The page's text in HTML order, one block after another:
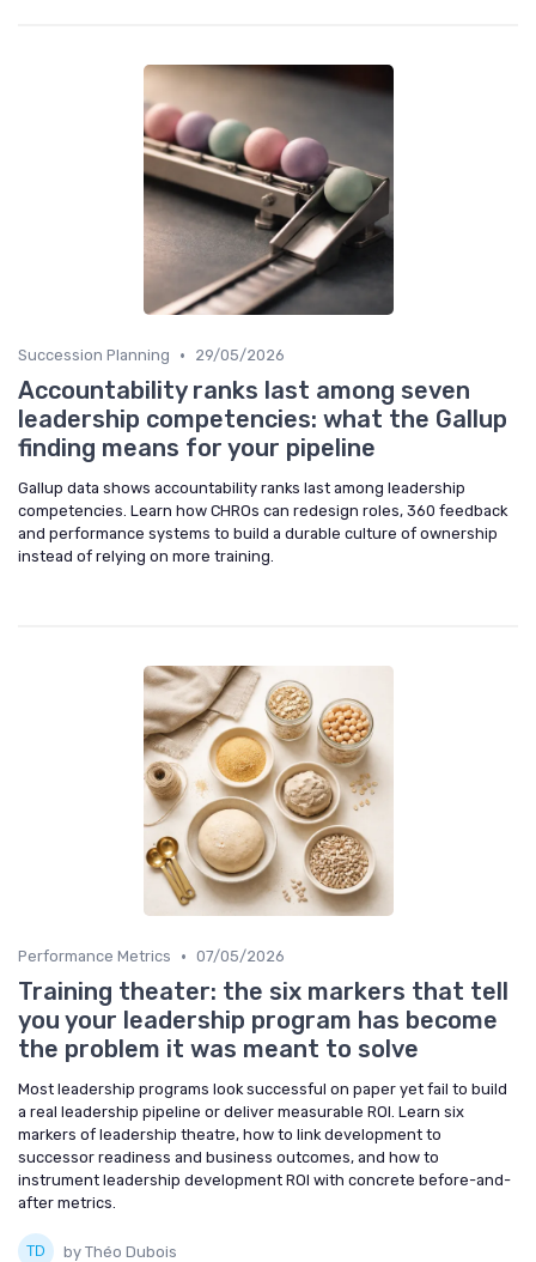
Succession Planning • 29/05/2026
Accountability ranks last among seven
leadership competencies: what the Gallup
finding means for your pipeline
Gallup data shows accountability ranks last among leadership
competencies. Learn how CHROs can redesign roles, 360 feedback
and performance systems to build a durable culture of ownership
instead of relying on more training.
Performance Metrics • 07/05/2026
Training theater: the six markers that tell
you your leadership program has become
the problem it was meant to solve
Most leadership programs look successful on paper yet fail to build
a real leadership pipeline or deliver measurable ROI. Learn six
markers of leadership theatre, how to link development to
successor readiness and business outcomes, and how to
instrument leadership development ROI with concrete before-and-
after metrics.
by Théo Dubois